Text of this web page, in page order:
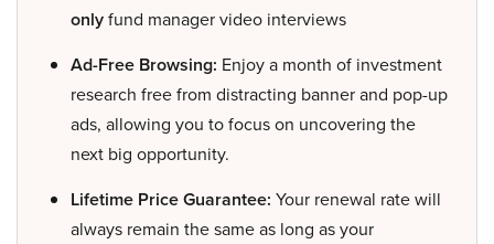
onlyfund manager video interviews
Ad-Free Browsing: Enjoy a month of investment
research free from distracting banner and pop-up
ads, allowing you to focus on uncovering the
next big opportunity.
Lifetime Price Guarantee: Your renewal rate will
always remain the same as long as your